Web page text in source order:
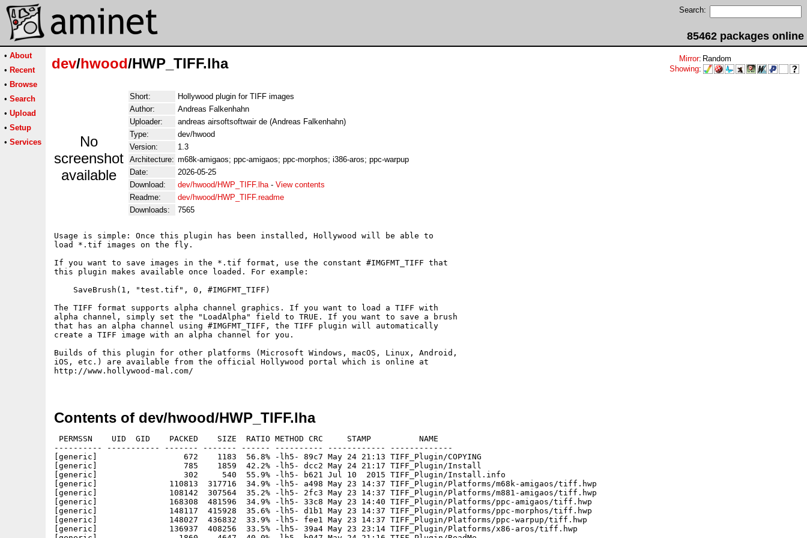
Search:
85462 packages online
• About
• Recent
• Browse
• Search
• Upload
• Setup
• Services
dev/hwood/HWP_TIFF.lha Mirror: Random
Showing:
No
screenshot
available
Short:
Hollywood plugin for TIFF images
Author:
Andreas Falkenhahn
Uploader:
andreas airsoftsoftwair de (Andreas Falkenhahn)
Type:
dev/hwood
Version:
1.3
Architecture: m68k-amigaos; ppc-amigaos; ppc-morphos; i386-aros; ppc-warpup
Date:
2026-05-25
Download:
dev/hwood/HWP_TIFF.lha- View contents
Readme:
dev/hwood/HWP_TIFF.readme
Downloads:
7565
Usage is simple: Once this plugin has been installed, Hollywood will be able to
load *.tif images on the fly.
If you want to save images in the *.tif format, use the constant #IMGFMT_TIFF that
this plugin makes available once loaded. For example:
    SaveBrush(1, "test.tif", 0, #IMGFMT_TIFF)
The TIFF format	supports alpha channel graphics. If you want to load a TIFF with
alpha channel, simply set the "LoadAlpha" field to TRUE. If you want to save a brush
that has an alpha channel using #IMGFMT_TIFF, the TIFF plugin will automatically
create a TIFF image with an alpha channel for you.
Builds of this plugin for other platforms (Microsoft Windows, macOS, Linux, Android,
iOS, etc.) are available from the official Hollywood portal which is online at
http://www.hollywood-mal.com/
Contents of dev/hwood/HWP_TIFF.lha
PERMSSN    UID  GID    PACKED    SIZE  RATIO METHOD CRC     STAMP          NAME
---------- ----------- ------- ------- ------ ---------- ------------ -------------
[generic]                  672    1183  56.8% -lh5- 89c7 May 24 21:13 TIFF_Plugin/COPYING
[generic]                  785    1859  42.2% -lh5- dcc2 May 24 21:17 TIFF_Plugin/Install
[generic]                  302     540  55.9% -lh5- b621 Jul 10  2015 TIFF_Plugin/Install.info
[generic]               110813  317716  34.9% -lh5- a498 May 23 14:37 TIFF_Plugin/Platforms/m68k-amigaos/tiff.hwp
[generic]               108142  307564  35.2% -lh5- 2fc3 May 23 14:37 TIFF_Plugin/Platforms/m881-amigaos/tiff.hwp
[generic]               168308  481596  34.9% -lh5- 33c8 May 23 14:40 TIFF_Plugin/Platforms/ppc-amigaos/tiff.hwp
[generic]               148117  415928  35.6% -lh5- d1b1 May 23 14:37 TIFF_Plugin/Platforms/ppc-morphos/tiff.hwp
[generic]               148027  436832  33.9% -lh5- fee1 May 23 14:37 TIFF_Plugin/Platforms/ppc-warpup/tiff.hwp
[generic]               136937  408256  33.5% -lh5- 39a4 May 23 23:14 TIFF_Plugin/Platforms/x86-aros/tiff.hwp